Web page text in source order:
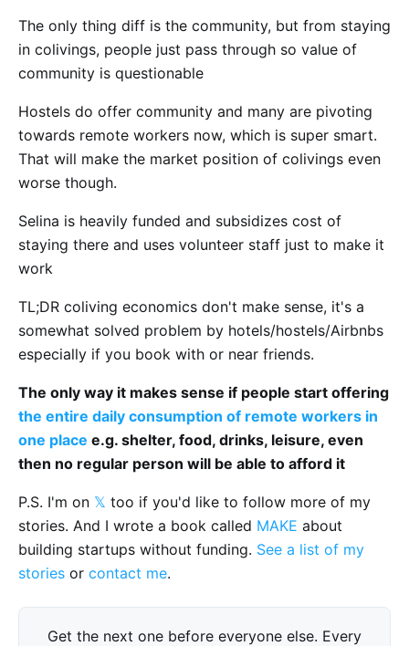
The only thing diff is the community, but from staying
in colivings, people just pass through so value of
community is questionable
Hostels do offer community and many are pivoting
towards remote workers now, which is super smart.
That will make the market position of colivings even
worse though.
Selina is heavily funded and subsidizes cost of
staying there and uses volunteer staff just to make it
work
TL;DR coliving economics don't make sense, it's a
somewhat solved problem by hotels/hostels/Airbnbs
especially if you book with or near friends.
The only way it makes sense if people start offering
the entire daily consumption of remote workers in
one place e.g. shelter, food, drinks, leisure, even
then no regular person will be able to afford it
P.S. I'm on 𝕏 too if you'd like to follow more of my
stories. And I wrote a book called MAKE about
building startups without funding. See a list of my
stories or contact me.
Get the next one before everyone else. Every